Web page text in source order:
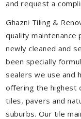
and request a
Ghazni Tiling &
quality
newly cleaned and
been specially
sealers we use and
offering the highest
tiles, pavers and
suburbs. Our tile